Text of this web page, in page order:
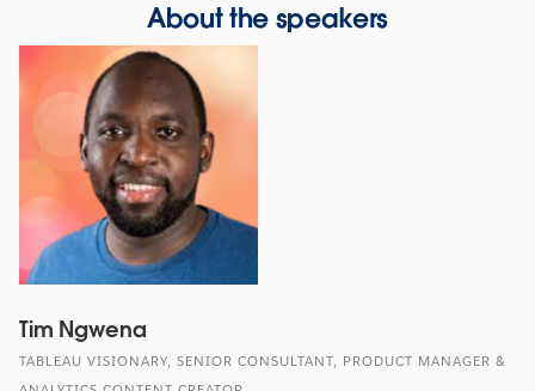
About the speakers
Tim Ngwena
TABLEAU VISIONARY, SENIOR CONSULTANT, PRODUCT MANAGER &